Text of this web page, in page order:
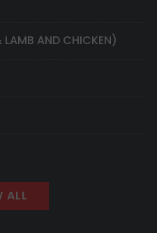
LAMB AND CHICKEN)
ALL